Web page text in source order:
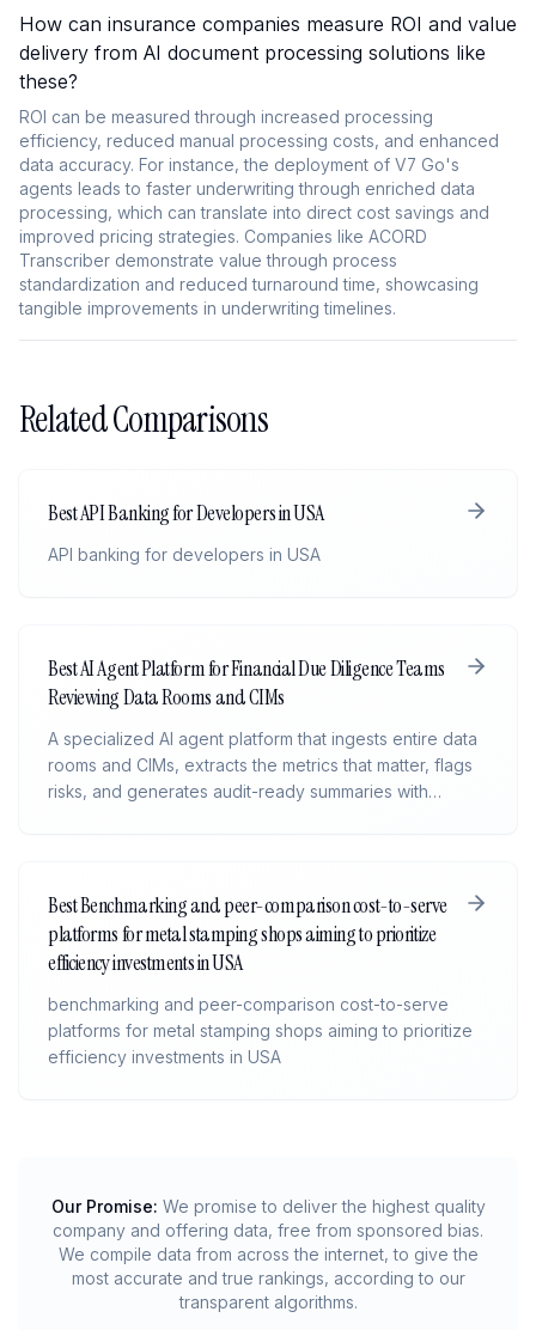
How can insurance companies measure ROI and value
delivery from AI document processing solutions like
these?
ROI can be measured through increased processing
efficiency, reduced manual processing costs, and enhanced
data accuracy. For instance, the deployment of V7 Go's
agents leads to faster underwriting through enriched data
processing, which can translate into direct cost savings and
improved pricing strategies. Companies like ACORD
Transcriber demonstrate value through process
standardization and reduced turnaround time, showcasing
tangible improvements in underwriting timelines.
Related Comparisons
Best API Banking for Developers in USA
API banking for developers in USA
Best AI Agent Platform for Financial Due Diligence Teams
Reviewing Data Rooms and CIMs
A specialized AI agent platform that ingests entire data
rooms and CIMs, extracts the metrics that matter, flags
risks, and generates audit-ready summaries with
Best Benchmarking and peer-comparison cost-to-serve
platforms for metal stamping shops aiming to prioritize
efficiency investments in USA
benchmarking and peer-comparison cost-to-serve
platforms for metal stamping shops aiming to prioritize
efficiency investments in USA
Our Promise: We promise to deliver the highest quality
company and offering data, free from sponsored bias.
We compile data from across the internet, to give the
most accurate and true rankings, according to our
transparent algorithms.